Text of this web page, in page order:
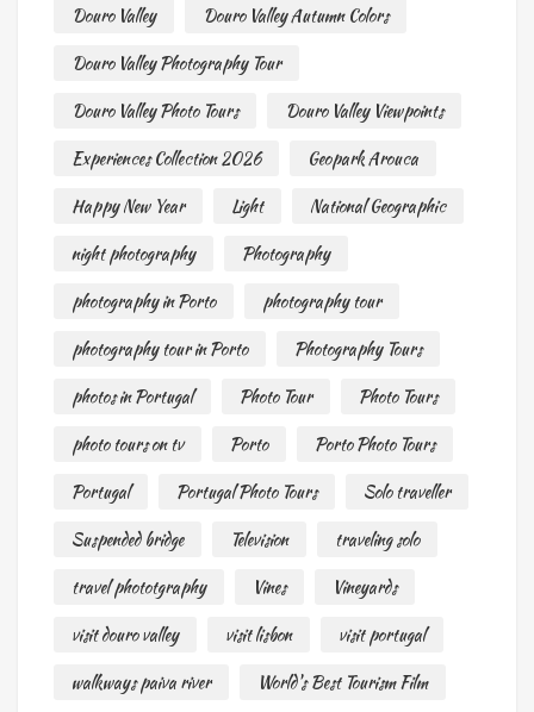
Douro Valley
Douro Valley Autumn Colors
Douro Valley Photography Tour
Douro Valley Photo Tours
Douro Valley Viewpoints
Experiences Collection 2026
Geopark Arouca
Happy New Year
Light
National Geographic
night photography
Photography
photography in Porto
photography tour
photography tour in Porto
Photography Tours
photos in Portugal
Photo Tour
Photo Tours
photo tours on tv
Porto
Porto Photo Tours
Portugal
Portugal Photo Tours
Solo traveller
Suspended bridge
Television
traveling solo
travel phototgraphy
Vines
Vineyards
visit douro valley
visit lisbon
visit portugal
walkways paiva river
World's Best Tourism Film